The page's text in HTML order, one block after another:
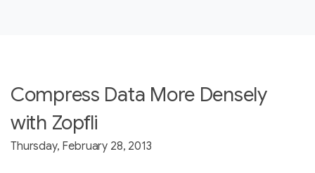
Compress Data More Densely
with Zopfli
Thursday, February 28, 2013